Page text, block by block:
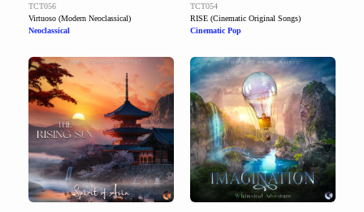
TCT056
Virtuoso (Modern Neoclassical)
Neoclassical
TCT054
RISE (Cinematic Original Songs)
Cinematic Pop